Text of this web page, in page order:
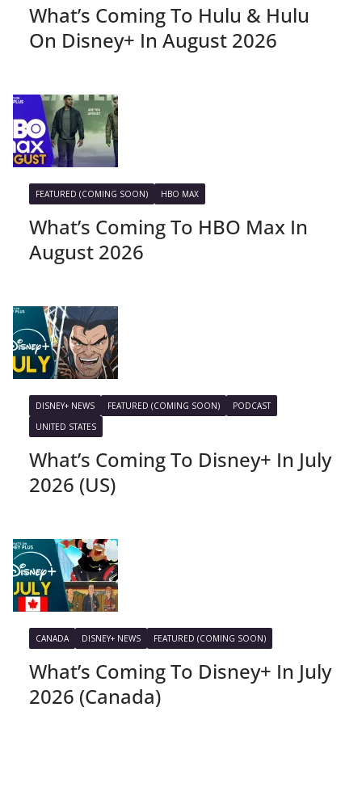
What’s Coming To Hulu & Hulu
On Disney+ In August 2026
FEATURED (COMING SOON) HBO MAX
What’s Coming To HBO Max In
August 2026
DISNEY+ NEWS FEATURED (COMING SOON)
PODCAST
UNITED STATES
What’s Coming To Disney+ In July
2026 (US)
CANADA DISNEY+ NEWS FEATURED (COMING SOON)
What’s Coming To Disney+ In July
2026 (Canada)